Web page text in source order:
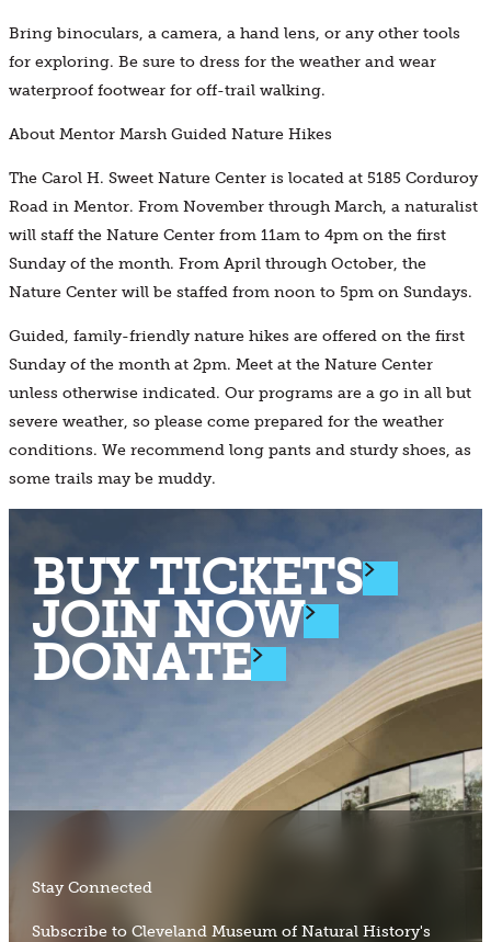
Bring binoculars, a camera, a hand lens, or any other tools
for exploring. Be sure to dress for the weather and wear
waterproof footwear for off-trail walking.
About Mentor Marsh Guided Nature Hikes
The Carol H. Sweet Nature Center is located at 5185 Corduroy
Road in Mentor. From November through March, a naturalist
will staff the Nature Center from 11am to 4pm on the first
Sunday of the month. From April through October, the
Nature Center will be staffed from noon to 5pm on Sundays.
Guided, family-friendly nature hikes are offered on the first
Sunday of the month at 2pm. Meet at the Nature Center
unless otherwise indicated. Our programs are a go in all but
severe weather, so please come prepared for the weather
conditions. We recommend long pants and sturdy shoes, as
some trails may be muddy.
BUY TICKETS
JOIN NOW
DONATE
Stay Connected
Subscribe to Cleveland Museum of Natural History's